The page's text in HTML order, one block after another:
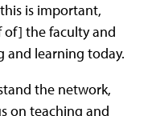
is important,
the faculty and
and learning today.
the network,
on teaching and